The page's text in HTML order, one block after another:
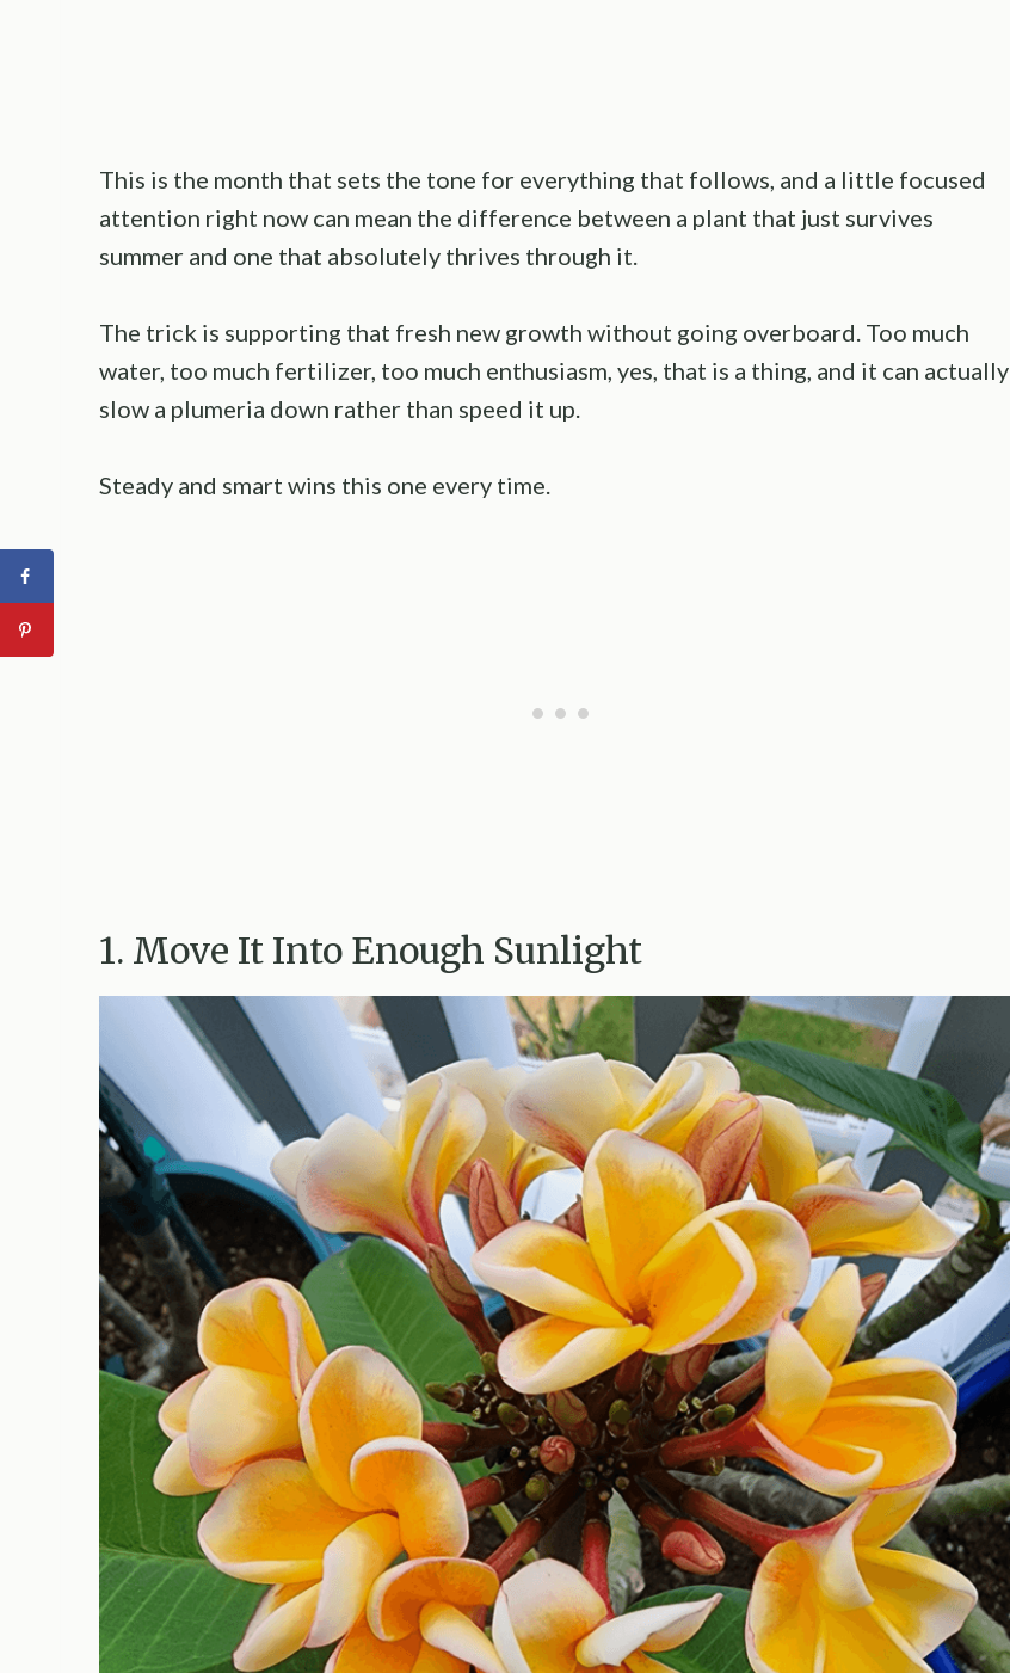
This is the month that sets the tone for everything that follows, and a little focused
attention right now can mean the difference between a plant that just survives
summer and one that absolutely thrives through it.
The trick is supporting that fresh new growth without going overboard. Too much
water, too much fertilizer, too much enthusiasm, yes, that is a thing, and it can actually
slow a plumeria down rather than speed it up.
Steady and smart wins this one every time.
1. Move It Into Enough Sunlight